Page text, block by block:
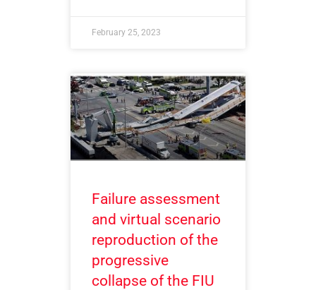
February 25, 2023
Failure assessment
and virtual scenario
reproduction of the
progressive
collapse of the FIU